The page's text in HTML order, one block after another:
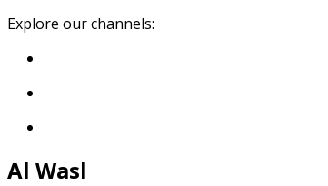
Explore our channels:
Al Wasl